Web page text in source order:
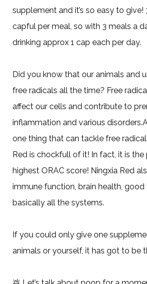
supplement and it’s so easy to give!
capful per meal, so with 3 meals a
drinking approx 1 cap each per day.
Did you know that our animals and
free radicals all the time? Free
affect our cells and contribute to
inflammation and various
one thing that can tackle free
Red is chockfull of it! In fact, it is
highest ORAC score! Ningxia Red
immune function, brain health, good
basically all the systems.
If you could only give one
animals or yourself, it has got to be